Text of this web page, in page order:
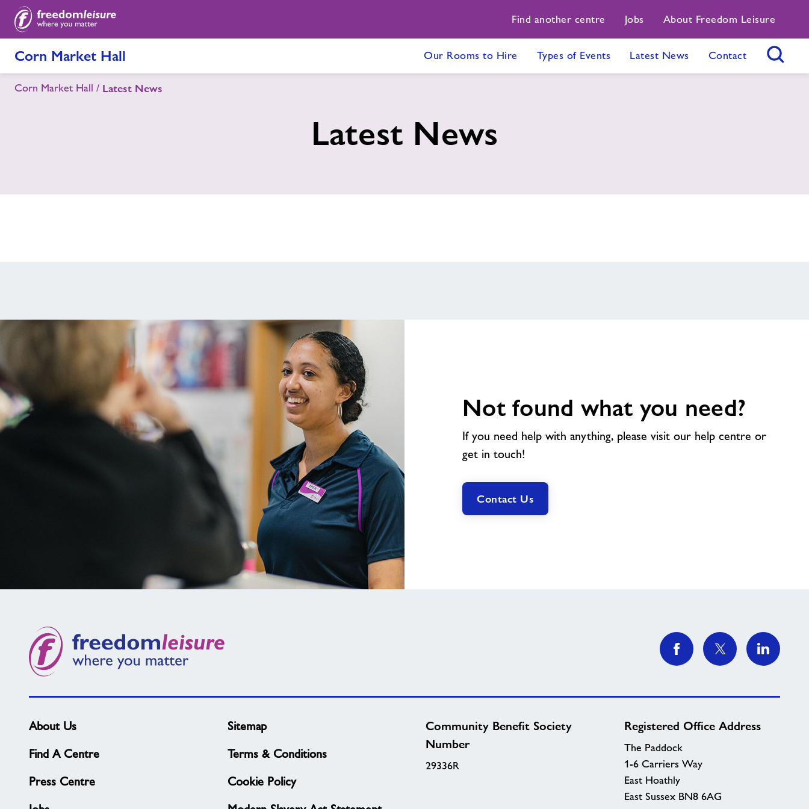
Find another centre Jobs About Freedom Leisure
Corn Market Hall Our Rooms to Hire Types of Events Latest News Contact
Corn Market Hall Latest News
Latest News
Not found what you need?
If you need help with anything, please visit our help centre or
get in touch!
Contact Us
About Us
Find A Centre
Press Centre
Sitemap
Terms & Conditions
Cookie Policy
Community Benefit Society
Number
29336R
Registered Office Address
The Paddock
1-6 Carriers Way
East Hoathly
East Sussex BN8 6AG